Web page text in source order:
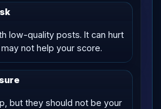
low-quality posts. It can hurt
not help your score.
but they should not be your